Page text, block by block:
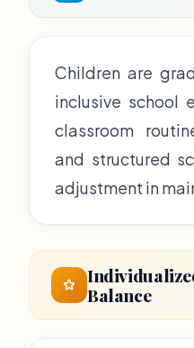
Children are
inclusive school
classroom
and structured
adjustment in
Balance